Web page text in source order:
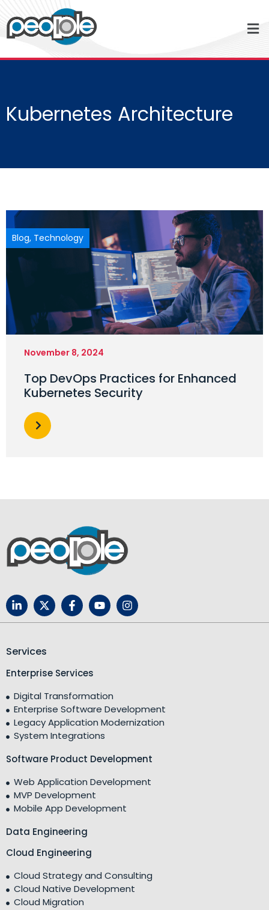
Kubernetes Architecture
Blog, Technology
November 8, 2024
Top DevOps Practices for Enhanced
Kubernetes Security
Services
Enterprise Services
Digital Transformation
Enterprise Software Development
Legacy Application Modernization
System Integrations
Software Product Development
Web Application Development
MVP Development
Mobile App Development
Data Engineering
Cloud Engineering
Cloud Strategy and Consulting
Cloud Native Development
Cloud Migration